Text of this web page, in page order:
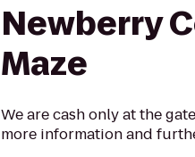
Newberry
Maze
We are cash only at the
more information and